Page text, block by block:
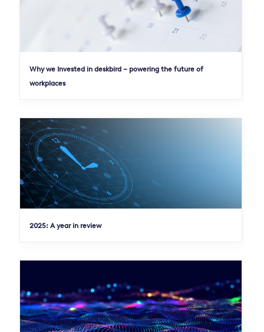
Why we Invested in deskbird – powering the future of
workplaces
2025: A year in review